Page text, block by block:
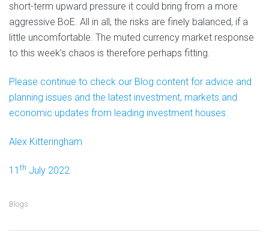
short-term upward pressure it could bring from a more
aggressive BoE. All in all, the risks are finely balanced, if a
little uncomfortable. The muted currency market response
to this week’s chaos is therefore perhaps fitting.
Please continue to check our Blog content for advice and
planning issues and the latest investment, markets and
economic updates from leading investment houses.
Alex Kitteringham
11 th July 2022
Blogs